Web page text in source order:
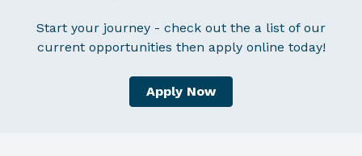
Start your journey - check out the a list of our
current opportunities then apply online today!
Apply Now